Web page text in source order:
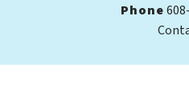
Phone